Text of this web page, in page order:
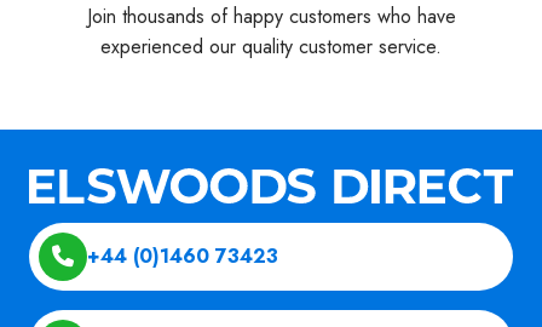
Join thousands of happy customers who have
experienced our quality customer service.
+44 (0)1460 73423